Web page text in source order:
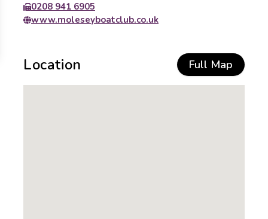
0208 941 6905
www.moleseyboatclub.co.uk
Location Full Map